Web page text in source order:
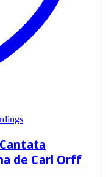
de Carl Orff